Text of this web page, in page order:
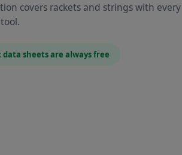
covers rackets and strings with every
data sheets are always free